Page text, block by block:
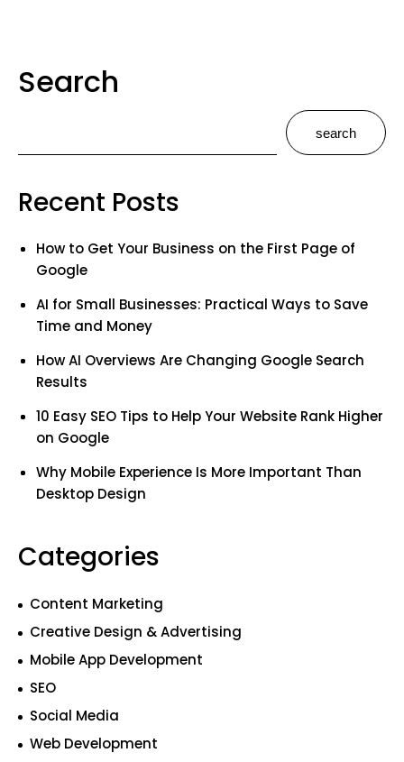
Search
search
Recent Posts
How to Get Your Business on the First Page of
Google
AI for Small Businesses: Practical Ways to Save
Time and Money
How AI Overviews Are Changing Google Search
Results
10 Easy SEO Tips to Help Your Website Rank Higher
on Google
Why Mobile Experience Is More Important Than
Desktop Design
Categories
Content Marketing
Creative Design & Advertising
Mobile App Development
SEO
Social Media
Web Development